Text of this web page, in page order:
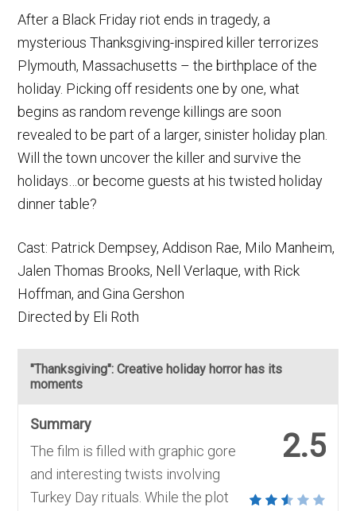
After a Black Friday riot ends in tragedy, a
mysterious Thanksgiving-inspired killer terrorizes
Plymouth, Massachusetts – the birthplace of the
holiday. Picking off residents one by one, what
begins as random revenge killings are soon
revealed to be part of a larger, sinister holiday plan.
Will the town uncover the killer and survive the
holidays…or become guests at his twisted holiday
dinner table?
Cast: Patrick Dempsey, Addison Rae, Milo Manheim,
Jalen Thomas Brooks, Nell Verlaque, with Rick
Hoffman, and Gina Gershon
Directed by Eli Roth
"Thanksgiving": Creative holiday horror has its
moments
2.5
Summary
The film is filled with graphic gore
and interesting twists involving
Turkey Day rituals. While the plot